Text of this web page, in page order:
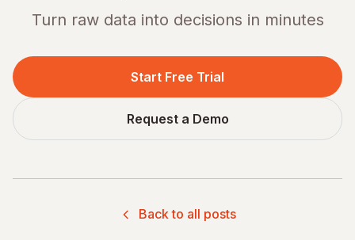
Turn raw data into decisions in minutes
Start Free Trial
Request a Demo
Back to all posts